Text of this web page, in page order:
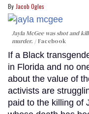
Jacob Ogles
Jayla McGee was shot and
murder.
Facebook
If a Black
in Florida and no
about the value of
activists are
paid to the killing of